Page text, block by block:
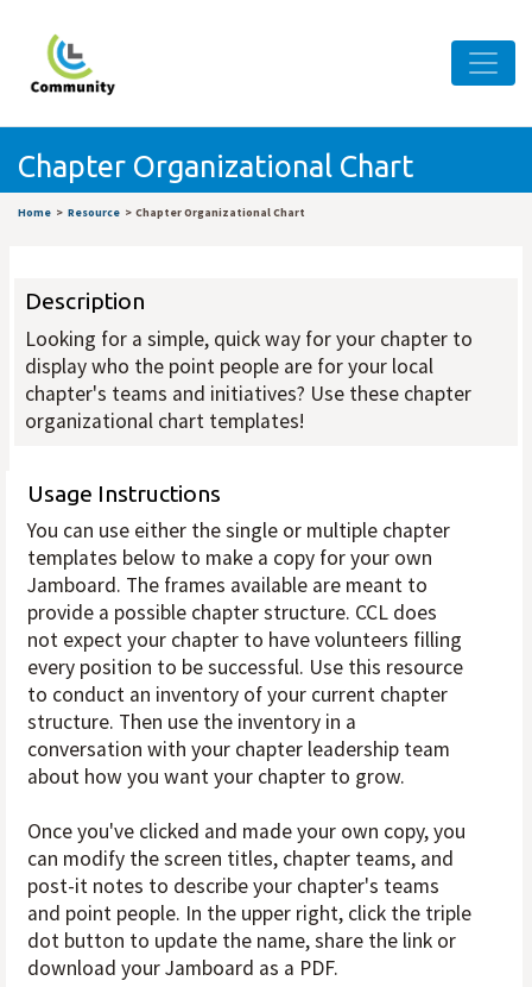
Chapter Organizational Chart
Home Resource Chapter Organizational Chart
Description
Looking for a simple, quick way for your chapter to
display who the point people are for your local
chapter's teams and initiatives? Use these chapter
organizational chart templates!
Usage Instructions
You can use either the single or multiple chapter
templates below to make a copy for your own
Jamboard. The frames available are meant to
provide a possible chapter structure. CCL does
not expect your chapter to have volunteers filling
every position to be successful. Use this resource
to conduct an inventory of your current chapter
structure. Then use the inventory in a
conversation with your chapter leadership team
about how you want your chapter to grow.
Once you've clicked and made your own copy, you
can modify the screen titles, chapter teams, and
post-it notes to describe your chapter's teams
and point people. In the upper right, click the triple
dot button to update the name, share the link or
download your Jamboard as a PDF.